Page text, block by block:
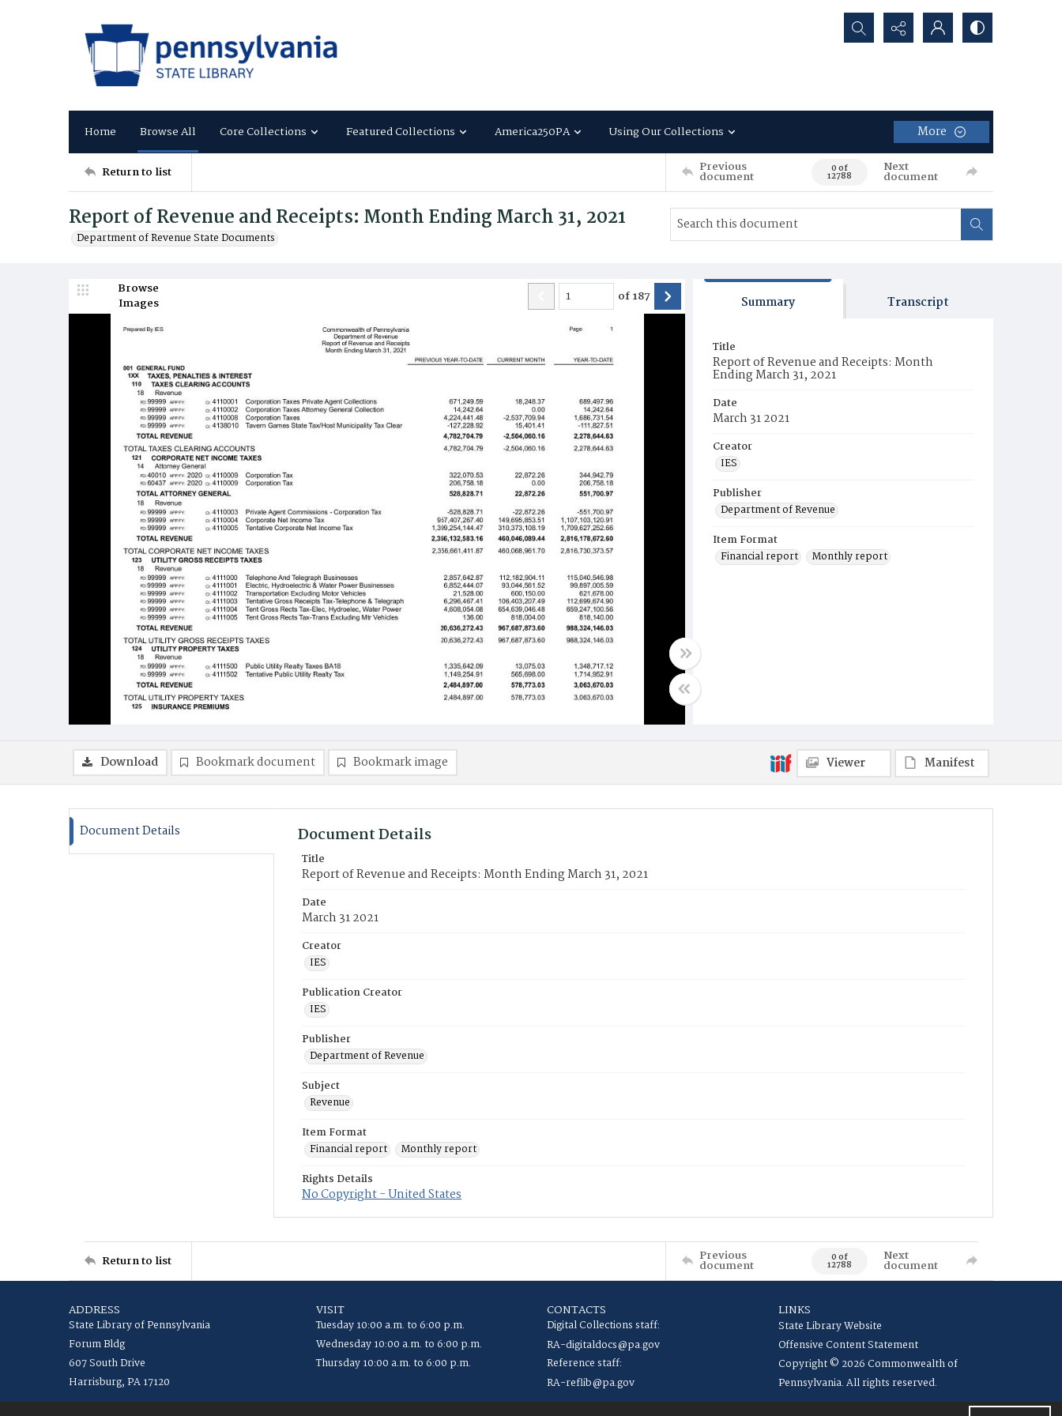
Search...
Home Browse All Core Collections Featured Collections America250PA Using Our Collections More
Return to list Previous
document 0 of
12788
Next
document
Report of Revenue and Receipts: Month Ending March 31, 2021
Department of Revenue State Documents
Browse
Images
of187 Summary Transcript
Title
Report of Revenue and Receipts: Month
Ending March 31, 2021
Date
March 31 2021
Creator
IES
Publisher
Department of Revenue
Item Format
Financial report
Monthly report
Download Bookmark document Bookmark image Viewer Manifest
Document Details Document Details
Title
Report of Revenue and Receipts: Month Ending March 31, 2021
Date
March 31 2021
Creator
IES
Publication Creator
IES
Publisher
Department of Revenue
Subject
Revenue
Item Format
Financial report
Monthly report
Rights Details
No Copyright - United States
Return to list Previous
document 0 of
12788
Next
document
ADDRESS
State Library of Pennsylvania
Forum Bldg
607 South Drive
Harrisburg, PA 17120
VISIT
Tuesday 10:00 a.m. to 6:00 p.m.
Wednesday 10:00 a.m. to 6:00 p.m.
Thursday 10:00 a.m. to 6:00 p.m.
CONTACTS
Digital Collections staff:
RA-digitaldocs@pa.gov
Reference staff:
RA-reflib@pa.gov
LINKS
State Library Website
Offensive Content Statement
Copyright © 2026 Commonwealth of
Pennsylvania. All rights reserved.